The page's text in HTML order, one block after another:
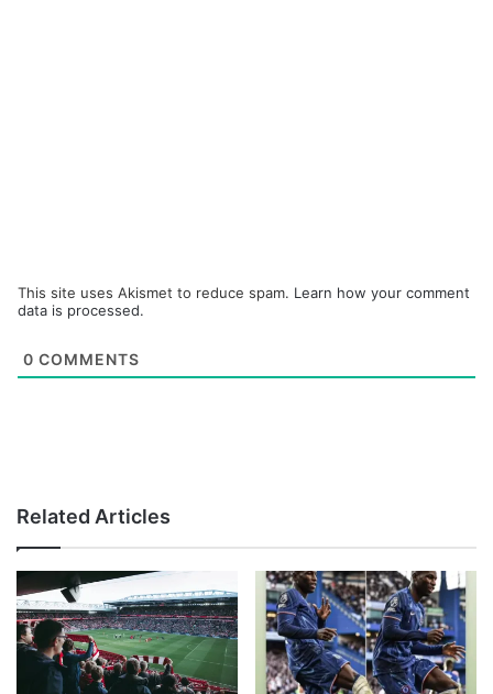
This site uses Akismet to reduce spam. Learn how your comment
data is processed.
0 COMMENTS
Related Articles